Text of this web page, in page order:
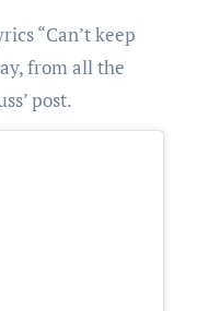
“Can’t keep
from all the
post.